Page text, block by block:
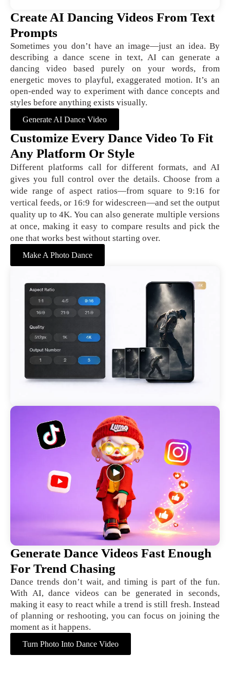
Create AI Dancing Videos From Text
Prompts
Sometimes you don’t have an image—just an idea. By
describing a dance scene in text, AI can generate a
dancing video based purely on your words, from
energetic moves to playful, exaggerated motion. It’s an
open-ended way to experiment with dance concepts and
styles before anything exists visually.
Generate AI Dance Video
Customize Every Dance Video To Fit
Any Platform Or Style
Different platforms call for different formats, and AI
gives you full control over the details. Choose from a
wide range of aspect ratios—from square to 9:16 for
vertical feeds, or 16:9 for widescreen—and set the output
quality up to 4K. You can also generate multiple versions
at once, making it easy to compare results and pick the
one that works best without starting over.
Make A Photo Dance
Generate Dance Videos Fast Enough
For Trend Chasing
Dance trends don’t wait, and timing is part of the fun.
With AI, dance videos can be generated in seconds,
making it easy to react while a trend is still fresh. Instead
of planning or reshooting, you can focus on joining the
moment as it happens.
Turn Photo Into Dance Video